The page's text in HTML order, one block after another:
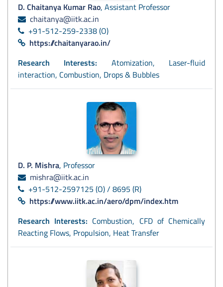
D. Chaitanya Kumar Rao, Assistant Professor
chaitanya@iitk.ac.in
+91-512-259-2338 (O)
https://chaitanyarao.in/
Research Interests: Atomization, Laser-fluid
interaction, Combustion, Drops & Bubbles
D. P. Mishra, Professor
mishra@iitk.ac.in
+91-512-2597125 (O) / 8695 (R)
https://www.iitk.ac.in/aero/dpm/index.htm
Research Interests: Combustion, CFD of Chemically
Reacting Flows, Propulsion, Heat Transfer